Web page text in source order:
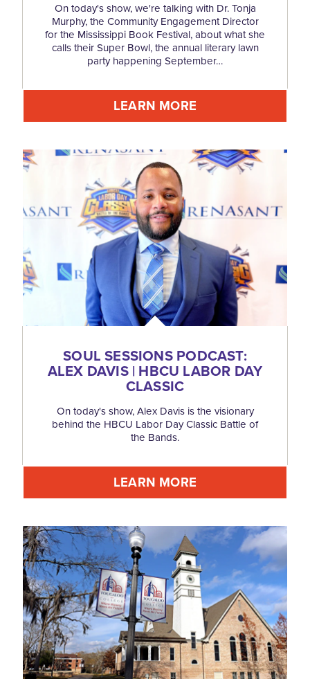
On today's show, we're talking with Dr. Tonja
Murphy, the Community Engagement Director
for the Mississippi Book Festival, about what she
calls their Super Bowl, the annual literary lawn
party happening September…
LEARN MORE
SOUL SESSIONS PODCAST:
ALEX DAVIS | HBCU LABOR DAY
CLASSIC
On today's show, Alex Davis is the visionary
behind the HBCU Labor Day Classic Battle of
the Bands.
LEARN MORE